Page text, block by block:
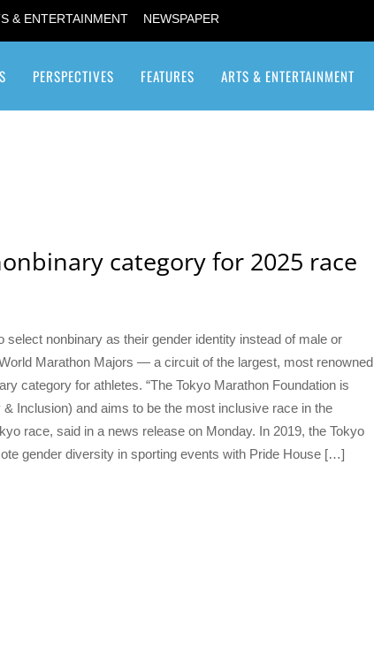
& ENTERTAINMENT NEWSPAPER
PERSPECTIVES FEATURES ARTS & ENTERTAINMENT
category for 2025 race
select nonbinary as their gender identity instead of male or
Marathon Majors — a circuit of the largest, most renowned
category for athletes. “The Tokyo Marathon Foundation is
Inclusion) and aims to be the most inclusive race in the
race, said in a news release on Monday. In 2019, the Tokyo
gender diversity in sporting events with Pride House […]